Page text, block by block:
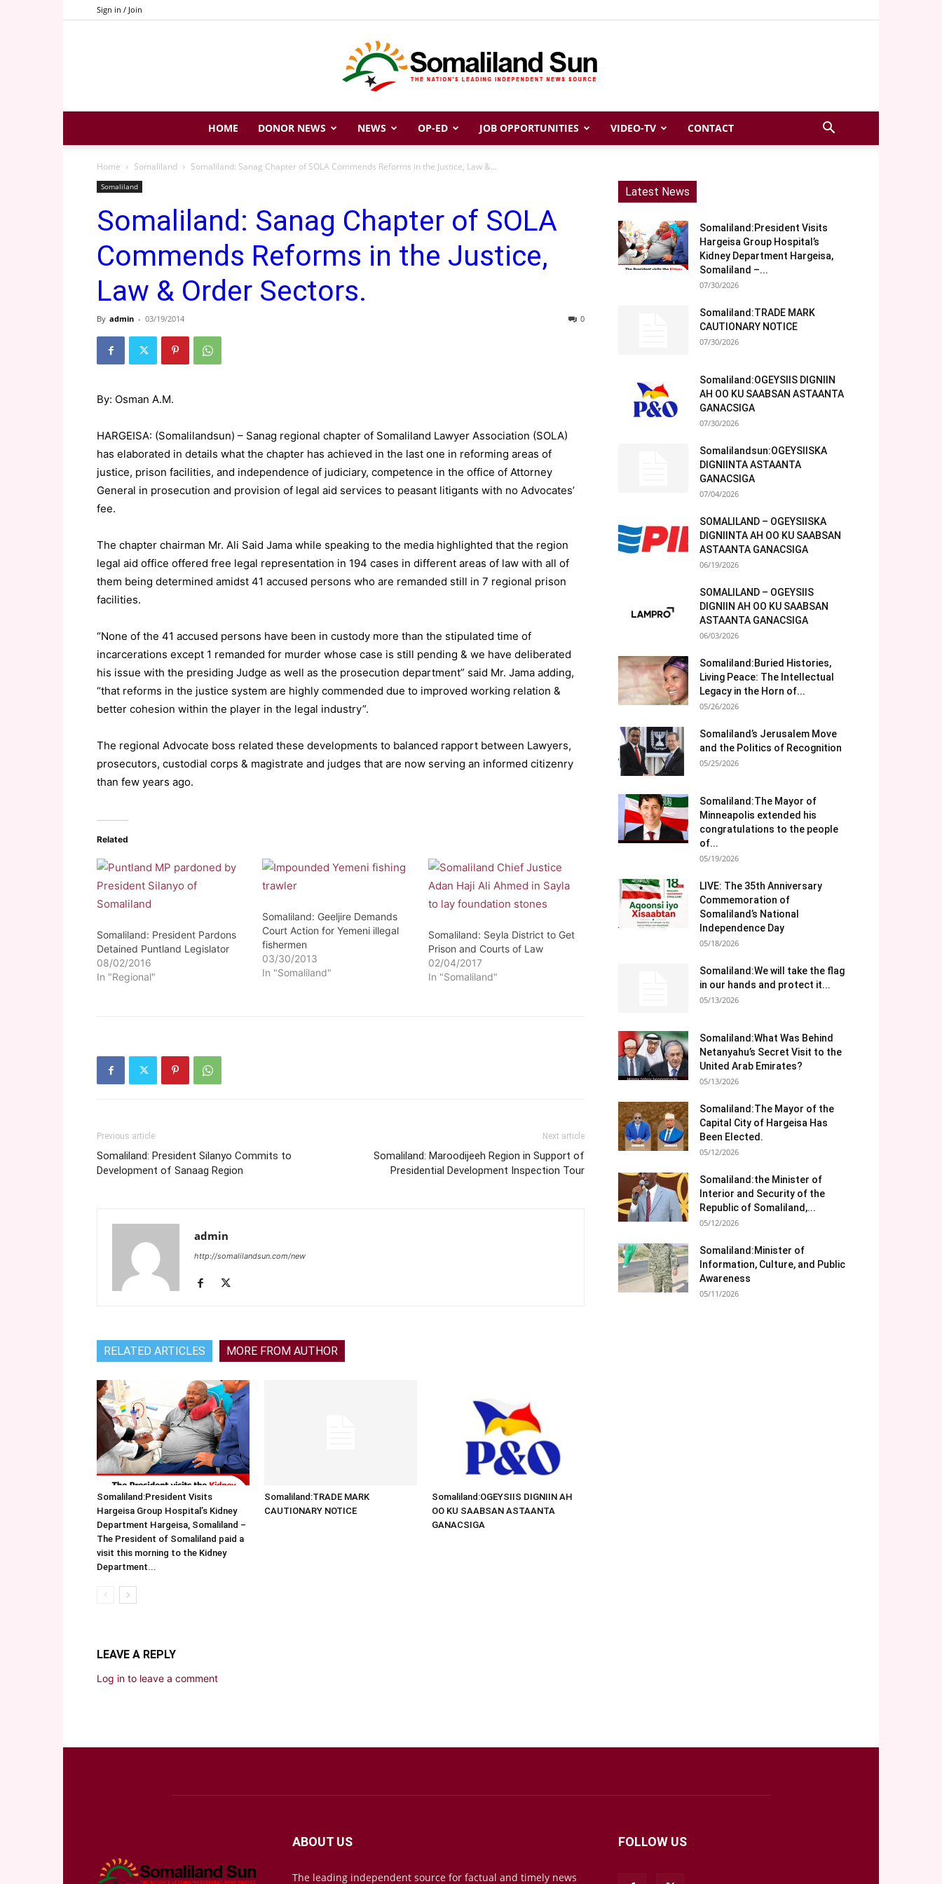
Sign in / Join
Somaliland
Sun
HOME DONOR NEWS NEWS OP-ED JOB OPPORTUNITIES VIDEO-TV CONTACT
Home Somaliland Somaliland: Sanag Chapter of SOLA Commends Reforms in the Justice, Law &...
Somaliland
Somaliland: Sanag Chapter of SOLA
Commends Reforms in the Justice,
Law & Order Sectors.
By admin - 03/19/2014 0
By: Osman A.M.
HARGEISA: (Somalilandsun) – Sanag regional chapter of Somaliland Lawyer Association (SOLA)
has elaborated in details what the chapter has achieved in the last one in reforming areas of
justice, prison facilities, and independence of judiciary, competence in the office of Attorney
General in prosecution and provision of legal aid services to peasant litigants with no Advocates’
fee.
The chapter chairman Mr. Ali Said Jama while speaking to the media highlighted that the region
legal aid office offered free legal representation in 194 cases in different areas of law with all of
them being determined amidst 41 accused persons who are remanded still in 7 regional prison
facilities.
“None of the 41 accused persons have been in custody more than the stipulated time of
incarcerations except 1 remanded for murder whose case is still pending & we have deliberated
his issue with the presiding Judge as well as the prosecution department” said Mr. Jama adding,
“that reforms in the justice system are highly commended due to improved working relation &
better cohesion within the player in the legal industry”.
The regional Advocate boss related these developments to balanced rapport between Lawyers,
prosecutors, custodial corps & magistrate and judges that are now serving an informed citizenry
than few years ago.
Related
Somaliland: President Pardons
Detained Puntland Legislator
08/02/2016
In "Regional"
Somaliland: Geeljire Demands
Court Action for Yemeni illegal
fishermen
03/30/2013
In "Somaliland"
Somaliland: Seyla District to Get
Prison and Courts of Law
02/04/2017
In "Somaliland"
Previous article
Somaliland: President Silanyo Commits to
Development of Sanaag Region
Next article
Somaliland: Maroodijeeh Region in Support of
Presidential Development Inspection Tour
admin
http://somalilandsun.com/new
RELATED ARTICLES MORE FROM AUTHOR
Somaliland:President Visits
Hargeisa Group Hospital’s Kidney
Department Hargeisa, Somaliland –
The President of Somaliland paid a
visit this morning to the Kidney
Department...
Somaliland:TRADE MARK
CAUTIONARY NOTICE
Somaliland:OGEYSIIS DIGNIIN AH
OO KU SAABSAN ASTAANTA
GANACSIGA
LEAVE A REPLY
Log in to leave a comment
Latest News
Somaliland:President Visits
Hargeisa Group Hospital’s
Kidney Department Hargeisa,
Somaliland –...
07/30/2026
Somaliland:TRADE MARK
CAUTIONARY NOTICE
07/30/2026
Somaliland:OGEYSIIS DIGNIIN
AH OO KU SAABSAN ASTAANTA
GANACSIGA
07/30/2026
Somalilandsun:OGEYSIISKA
DIGNIINTA ASTAANTA
GANACSIGA
07/04/2026
SOMALILAND – OGEYSIISKA
DIGNIINTA AH OO KU SAABSAN
ASTAANTA GANACSIGA
06/19/2026
SOMALILAND – OGEYSIIS
DIGNIIN AH OO KU SAABSAN
ASTAANTA GANACSIGA
06/03/2026
Somaliland:Buried Histories,
Living Peace: The Intellectual
Legacy in the Horn of...
05/26/2026
Somaliland’s Jerusalem Move
and the Politics of Recognition
05/25/2026
Somaliland:The Mayor of
Minneapolis extended his
congratulations to the people
of...
05/19/2026
LIVE: The 35th Anniversary
Commemoration of
Somaliland’s National
Independence Day
05/18/2026
Somaliland:We will take the flag
in our hands and protect it...
05/13/2026
Somaliland:What Was Behind
Netanyahu’s Secret Visit to the
United Arab Emirates?
05/13/2026
Somaliland:The Mayor of the
Capital City of Hargeisa Has
Been Elected.
05/12/2026
Somaliland:the Minister of
Interior and Security of the
Republic of Somaliland,...
05/12/2026
Somaliland:Minister of
Information, Culture, and Public
Awareness
05/11/2026
ABOUT US
The leading independent source for factual and timely news
FOLLOW US